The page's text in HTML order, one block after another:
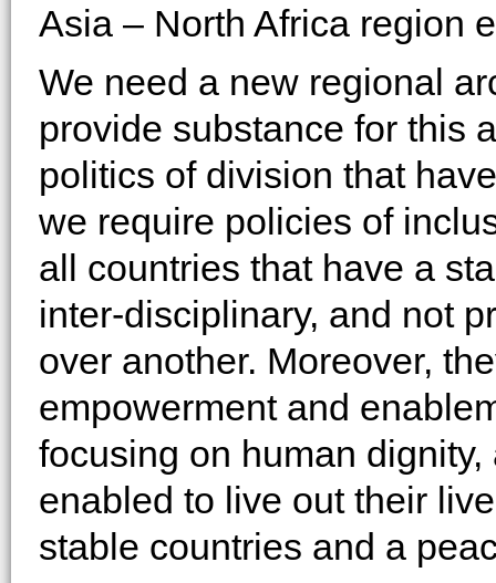
Asia – North Africa region
We need a new regional
provide substance for this
politics of division that
we require policies of
all countries that have a
inter-disciplinary, and not
over another. Moreover,
empowerment and
focusing on human
enabled to live out their
stable countries and a